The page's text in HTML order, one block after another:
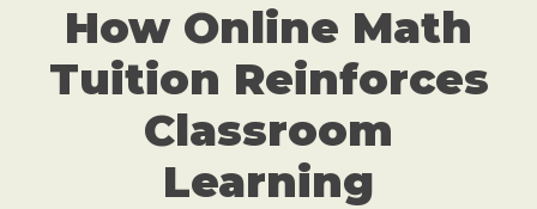
How Online Math
Tuition Reinforces
Classroom
Learning